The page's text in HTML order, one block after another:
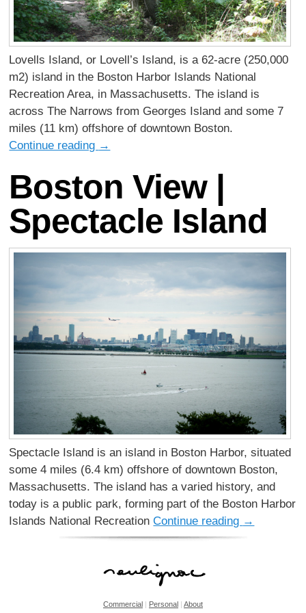
Lovells Island, or Lovell’s Island, is a 62-acre (250,000
m2) island in the Boston Harbor Islands National
Recreation Area, in Massachusetts. The island is
across The Narrows from Georges Island and some 7
miles (11 km) offshore of downtown Boston.
Continue reading →
Boston View |
Spectacle Island
Spectacle Island is an island in Boston Harbor, situated
some 4 miles (6.4 km) offshore of downtown Boston,
Massachusetts. The island has a varied history, and
today is a public park, forming part of the Boston Harbor
Islands National RecreationContinue reading →
Commercial | Personal | About